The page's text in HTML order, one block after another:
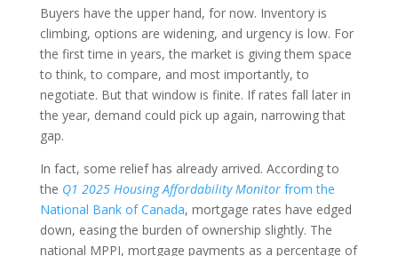
Buyers have the upper hand, for now. Inventory is
climbing, options are widening, and urgency is low. For
the first time in years, the market is giving them space
to think, to compare, and most importantly, to
negotiate. But that window is finite. If rates fall later in
the year, demand could pick up again, narrowing that
gap.
In fact, some relief has already arrived. According to
the Q1 2025 Housing Affordability Monitorfrom the
National Bank of Canada, mortgage rates have edged
down, easing the burden of ownership slightly. The
national MPPI, mortgage payments as a percentage of